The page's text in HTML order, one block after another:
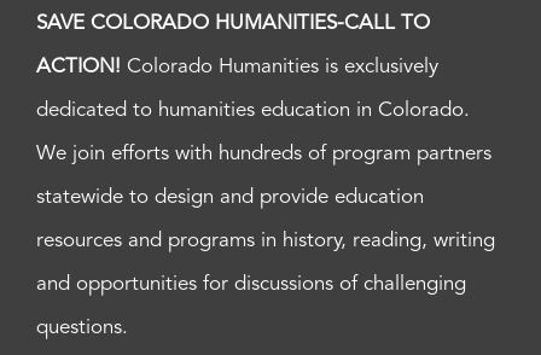
SAVE COLORADO HUMANITIES-CALL TO
ACTION! Colorado Humanities is exclusively
dedicated to humanities education in Colorado.
We join efforts with hundreds of program partners
statewide to design and provide education
resources and programs in history, reading, writing
and opportunities for discussions of challenging
questions.